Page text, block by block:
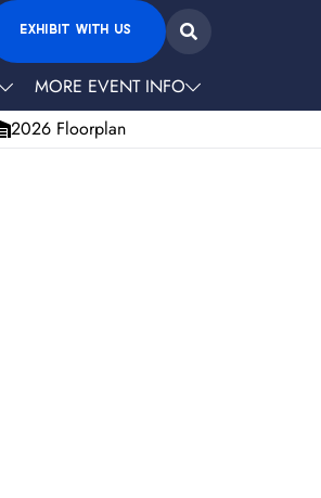
EXHIBIT WITH US
MORE EVENT INFO
2026 Floorplan